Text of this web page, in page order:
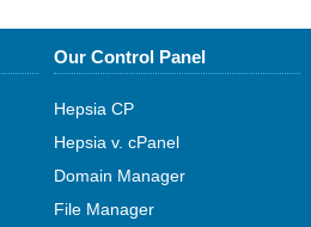
Our Control Panel
Hepsia CP
Hepsia v. cPanel
Domain Manager
File Manager